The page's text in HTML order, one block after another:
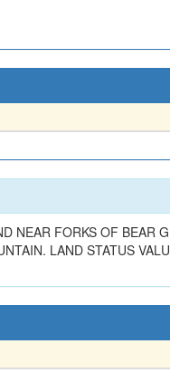
NEAR FORKS OF BEAR
LAND STATUS